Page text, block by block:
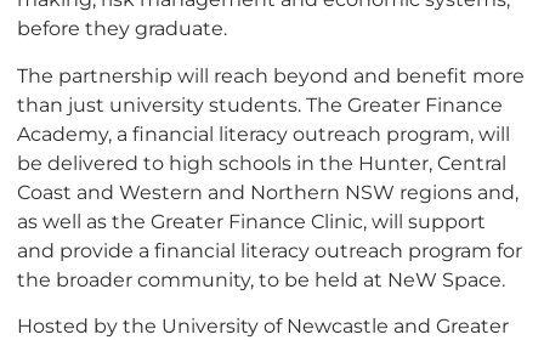
before they graduate.
The partnership will reach beyond and benefit more
than just university students. The Greater Finance
Academy, a financial literacy outreach program, will
be delivered to high schools in the Hunter, Central
Coast and Western and Northern NSW regions and,
as well as the Greater Finance Clinic, will support
and provide a financial literacy outreach program for
the broader community, to be held at NeW Space.
Hosted by the University of Newcastle and Greater